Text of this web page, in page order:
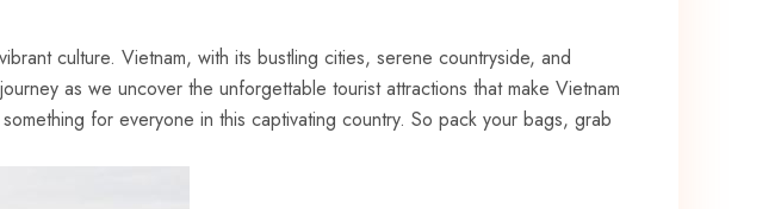
culture. Vietnam, with its bustling cities, serene ​countryside, and
as we uncover the ‍unforgettable tourist attractions that make Vietnam⁤
for everyone in this captivating country. So pack your bags, grab